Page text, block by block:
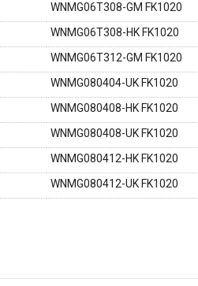
WNMG06T308-GM FK1020
WNMG06T308-HK FK1020
WNMG06T312-GM FK1020
WNMG080404-UK FK1020
WNMG080408-HK FK1020
WNMG080408-UK FK1020
WNMG080412-HK FK1020
WNMG080412-UK FK1020